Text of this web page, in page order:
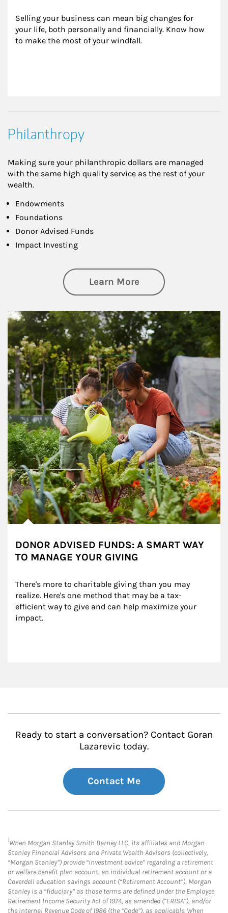
Selling your business can mean big changes for
your life, both personally and financially. Know how
to make the most of your windfall.
Philanthropy
Making sure your philanthropic dollars are managed
with the same high quality service as the rest of your
wealth.
Endowments
Foundations
Donor Advised Funds
Impact Investing
Learn Moreabout
Article Image
DONOR ADVISED FUNDS: A SMART WAY
TO MANAGE YOUR GIVING
There's more to charitable giving than you may
realize. Here's one method that may be a tax-
efficient way to give and can help maximize your
impact.
Ready to start a conversation? Contact Goran
Lazarevic today.
Contact Me
1When Morgan Stanley Smith Barney LLC, its affiliates and Morgan
Stanley Financial Advisors and Private Wealth Advisors (collectively,
“Morgan Stanley”) provide “investment advice” regarding a retirement
or welfare benefit plan account, an individual retirement account or a
Coverdell education savings account (“Retirement Account”), Morgan
Stanley is a “fiduciary” as those terms are defined under the Employee
Retirement Income Security Act of 1974, as amended (“ERISA”), and/or
the Internal Revenue Code of 1986 (the “Code”), as applicable. When